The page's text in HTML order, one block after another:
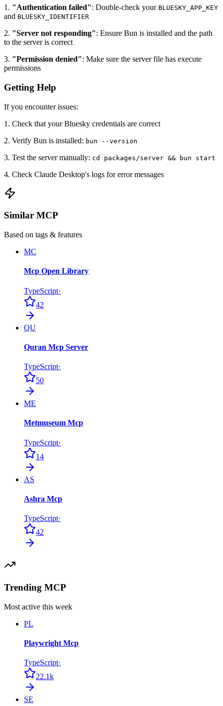
1. "Authentication failed": Double-check your BLUESKY_APP_KEY
and BLUESKY_IDENTIFIER
2. "Server not responding": Ensure Bun is installed and the path
to the server is correct
3. "Permission denied": Make sure the server file has execute
permissions
Getting Help
If you encounter issues:
1. Check that your Bluesky credentials are correct
2. Verify Bun is installed: bun --version
3. Test the server manually: cd packages/server && bun start
4. Check Claude Desktop's logs for error messages
Similar MCP
Based on tags & features
MC
Mcp Open Library
TypeScript·
42
QU
Quran Mcp Server
TypeScript·
50
ME
Metmuseum Mcp
TypeScript·
14
AS
Ashra Mcp
TypeScript·
42
Trending MCP
Most active this week
PL
Playwright Mcp
TypeScript·
22.1k
SE